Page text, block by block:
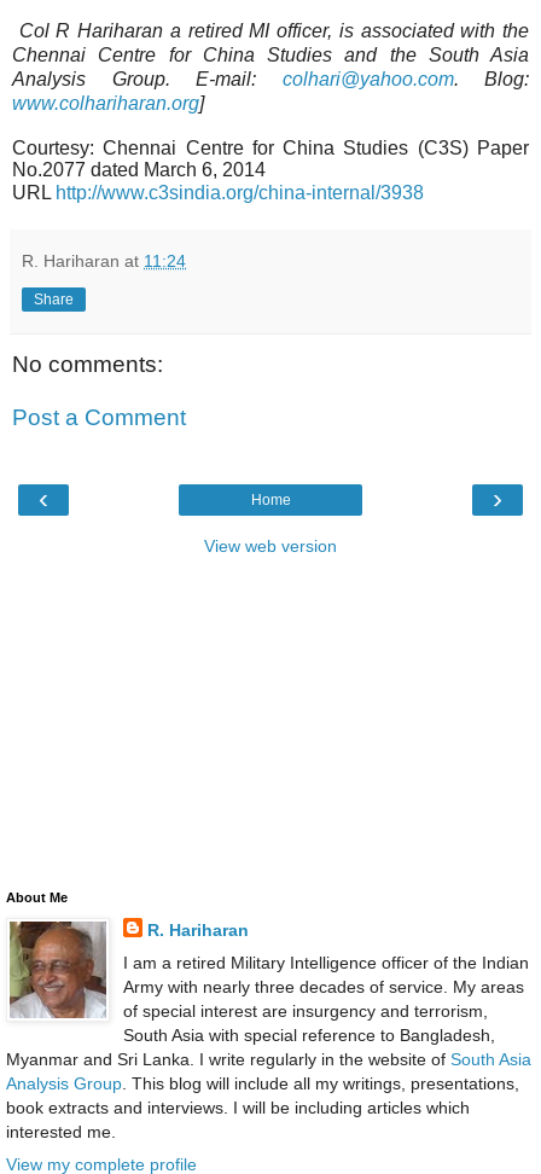
Col R Hariharan a retired MI officer, is associated with the
Chennai Centre for China Studies and the South Asia
Analysis Group. E-mail: colhari@yahoo.com. Blog:
www.colhariharan.org]
Courtesy: Chennai Centre for China Studies (C3S) Paper
No.2077 dated March 6, 2014
URL http://www.c3sindia.org/china-internal/3938
R. Hariharan at 11:24
Share
No comments:
Post a Comment
‹ ›
Home
View web version
About Me
R. Hariharan
I am a retired Military Intelligence officer of the Indian
Army with nearly three decades of service. My areas
of special interest are insurgency and terrorism,
South Asia with special reference to Bangladesh,
Myanmar and Sri Lanka. I write regularly in the website of South Asia
Analysis Group. This blog will include all my writings, presentations,
book extracts and interviews. I will be including articles which
interested me.
View my complete profile